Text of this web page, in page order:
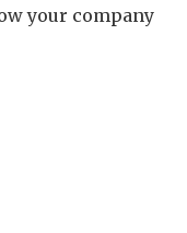
your company